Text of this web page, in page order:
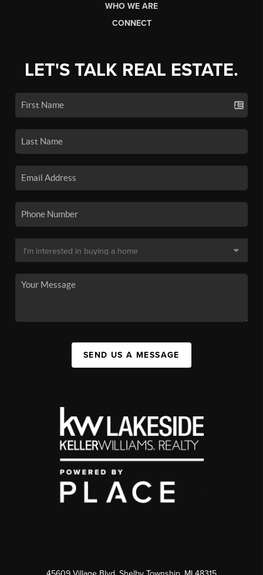
WHO WE ARE
CONNECT
LET'S TALK REAL ESTATE.
SEND US A MESSAGE